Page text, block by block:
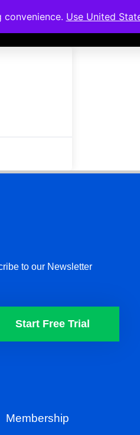
to our Newsletter
Start Free Trial
Membership
Use United